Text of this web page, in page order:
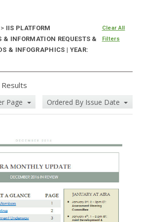
> IIS PLATFORM
& INFORMATION REQUESTS &
& INFOGRAPHICS | YEAR:
Clear All
Filters
Page Ordered By Issue Date